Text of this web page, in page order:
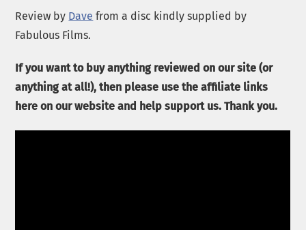
Review by Dave from a disc kindly supplied by
Fabulous Films.
If you want to buy anything reviewed on our site (or
anything at all!), then please use the affiliate links
here on our website and help support us. Thank you.